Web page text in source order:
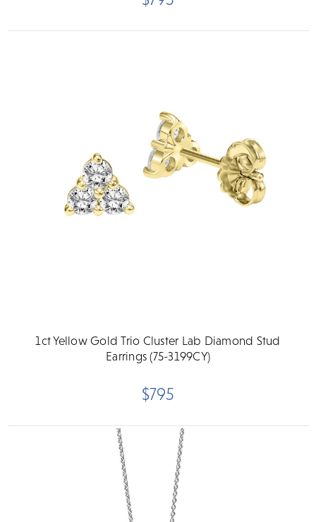
1ct Yellow Gold Trio Cluster Lab Diamond Stud
Earrings (75-3199CY)
$795